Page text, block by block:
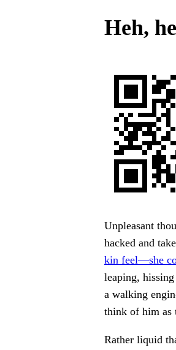
Heh,
Unpleasant
hacked and
kin feel—she
leaping,
a walking
think of him as
Rather liquid